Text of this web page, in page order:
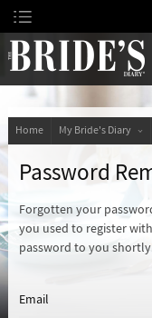
Skip
to
Content
Home My Bride's Diary
Password
Forgotten your
you used to register
password to you
Email